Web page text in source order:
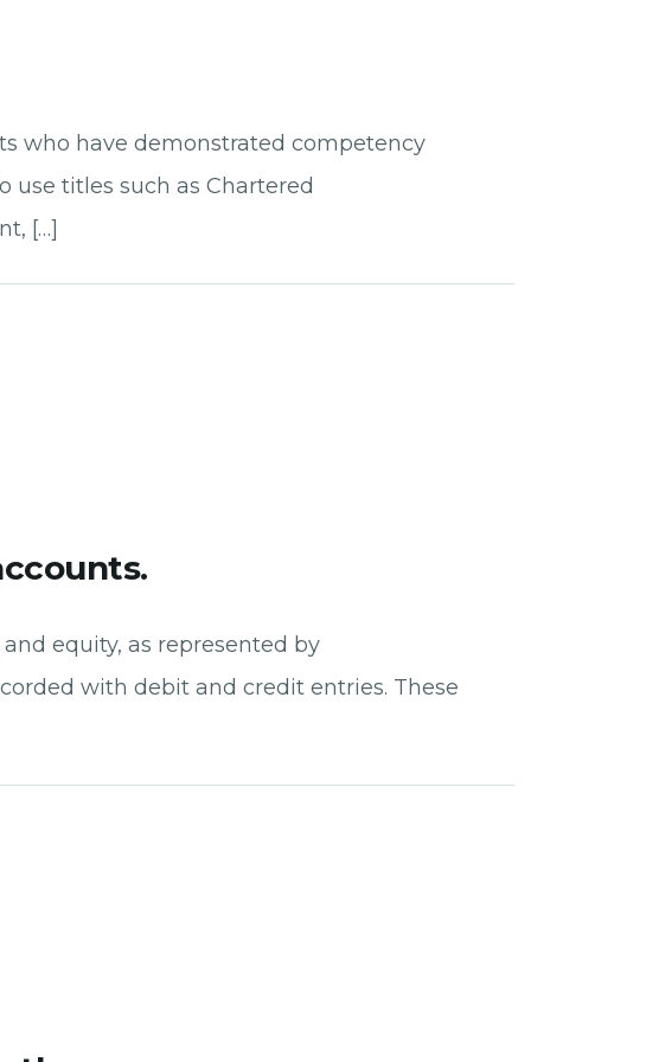
who have demonstrated competency
use titles such as Chartered
[…]
equity, as represented by
with debit and credit entries. These